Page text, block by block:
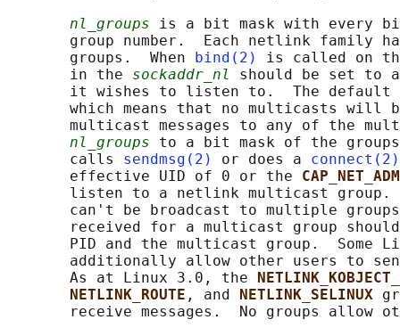
nl_groups is a bit mask with every
group number.  Each netlink family
       groups.  When
bind(2)
is called on
       in the
sockaddr_nl
should be set to
it wishes to listen to.  The
which means that no multicasts will
multicast messages to any of the
nl_groups to a bit mask of the
       calls
sendmsg(2) or does a connect(2)
       effective UID of 0 or the
listen to a netlink multicast
can't be broadcast to multiple
received for a multicast group
PID and the multicast group.  Some
additionally allow other users to
       As at Linux 3.0, the
NETLINK_ROUTE , and NETLINK_SELINUX
receive messages.  No groups allow